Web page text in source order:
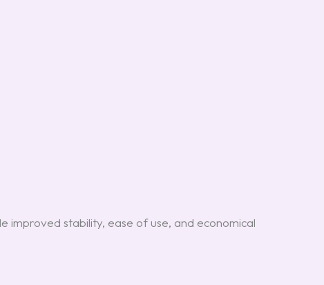
improved stability, ease of use, and economical